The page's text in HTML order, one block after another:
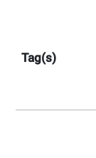
Tag(s)